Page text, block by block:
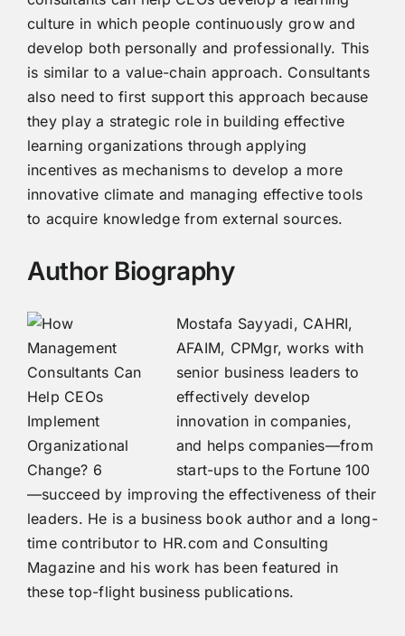
culture in which people continuously grow and
develop both personally and professionally. This
is similar to a value-chain approach. Consultants
also need to first support this approach because
they play a strategic role in building effective
learning organizations through applying
incentives as mechanisms to develop a more
innovative climate and managing effective tools
to acquire knowledge from external sources.
Author Biography
Mostafa Sayyadi, CAHRI,
AFAIM, CPMgr, works with
senior business leaders to
effectively develop
innovation in companies,
and helps companies—from
start-ups to the Fortune 100
—succeed by improving the effectiveness of their
leaders. He is a business book author and a long-
time contributor to HR.com and Consulting
Magazine and his work has been featured in
these top-flight business publications.